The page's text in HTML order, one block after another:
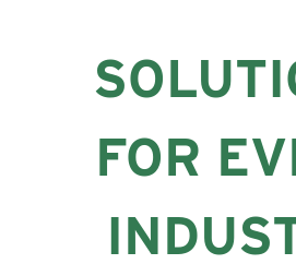
FOR